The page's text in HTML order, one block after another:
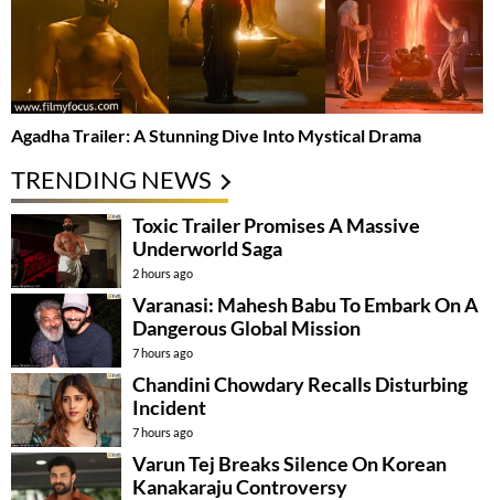
Agadha Trailer: A Stunning Dive Into Mystical Drama
TRENDING NEWS
Toxic Trailer Promises A Massive
Underworld Saga
2 hours ago
Varanasi: Mahesh Babu To Embark On A
Dangerous Global Mission
7 hours ago
Chandini Chowdary Recalls Disturbing
Incident
7 hours ago
Varun Tej Breaks Silence On Korean
Kanakaraju Controversy